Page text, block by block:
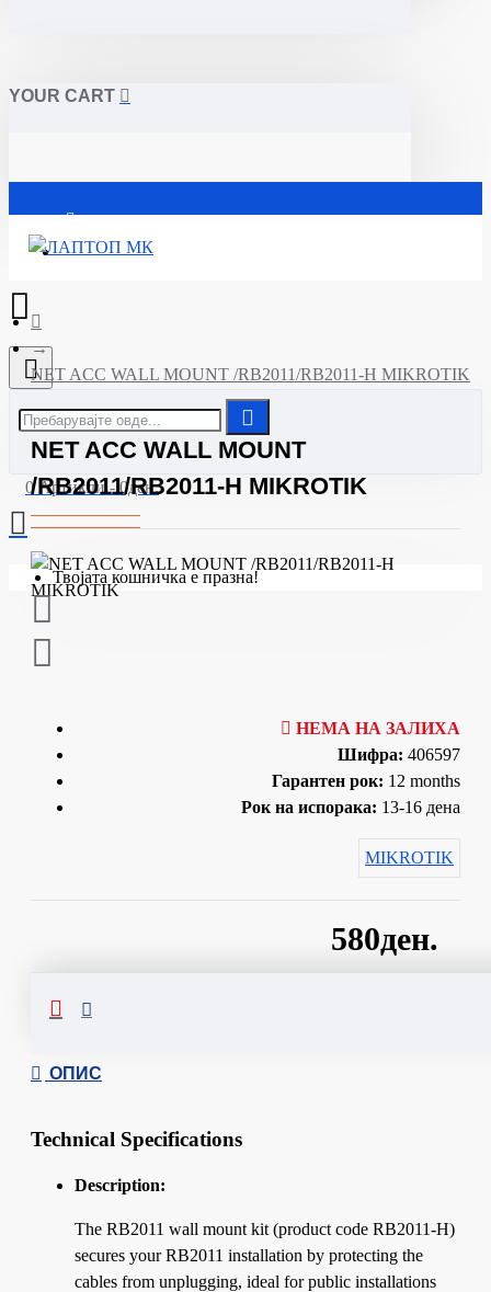
YOUR CART
Почетна
0 Артикли - 0ден.
Твојата кошничка е празна!
NET ACC WALL MOUNT /RB2011/RB2011-H MIKROTIK
NET ACC WALL MOUNT
/RB2011/RB2011-H MIKROTIK
580ден.
НЕМА НА ЗАЛИХА
Шифра: 406597
Гарантен рок: 12 months
Рок на испорака: 13-16 дена
MIKROTIK
ОПИС
Technical Specifications
Description:
The RB2011 wall mount kit (product code RB2011-H)
secures your RB2011 installation by protecting the
cables from unplugging, ideal for public installations